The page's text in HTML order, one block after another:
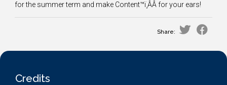
for the summer term and make Content™ï¸ÂÂ for your ears!
Share:
Credits